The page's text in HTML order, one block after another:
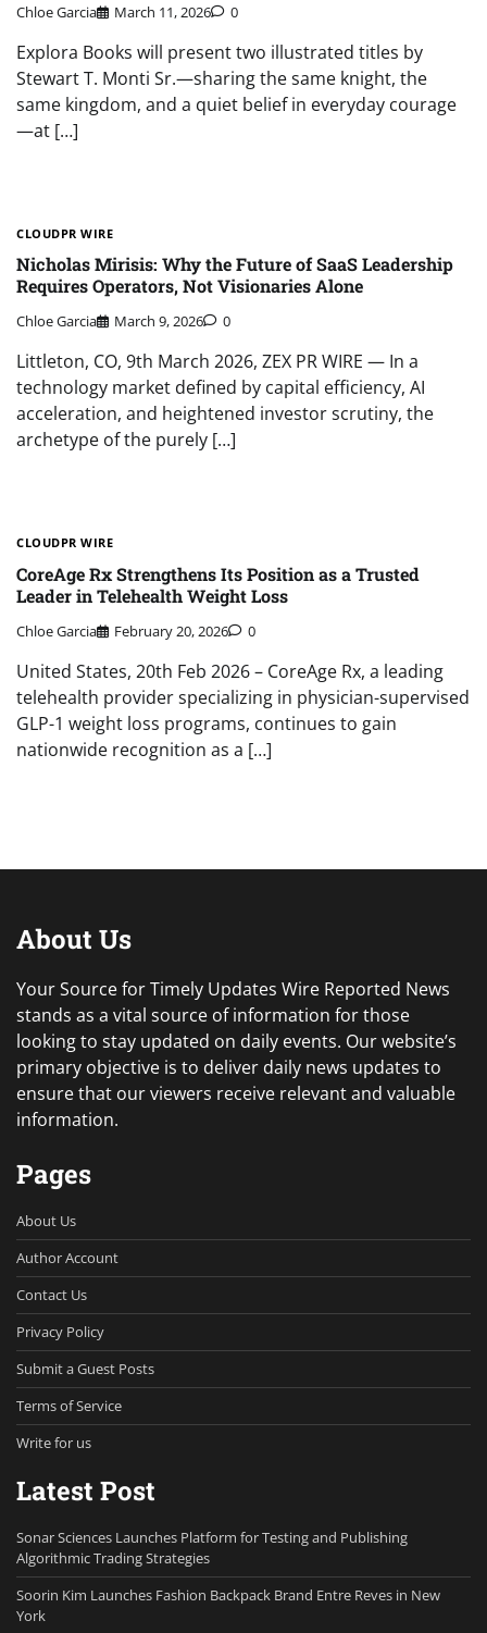
Chloe Garcia March 11, 2026 0
Explora Books will present two illustrated titles by
Stewart T. Monti Sr.—sharing the same knight, the
same kingdom, and a quiet belief in everyday courage
—at […]
CLOUDPR WIRE
Nicholas Mirisis: Why the Future of SaaS Leadership
Requires Operators, Not Visionaries Alone
Chloe Garcia March 9, 2026 0
Littleton, CO, 9th March 2026, ZEX PR WIRE — In a
technology market defined by capital efficiency, AI
acceleration, and heightened investor scrutiny, the
archetype of the purely […]
CLOUDPR WIRE
CoreAge Rx Strengthens Its Position as a Trusted
Leader in Telehealth Weight Loss
Chloe Garcia February 20, 2026 0
United States, 20th Feb 2026 – CoreAge Rx, a leading
telehealth provider specializing in physician-supervised
GLP-1 weight loss programs, continues to gain
nationwide recognition as a […]
About Us
Your Source for Timely Updates Wire Reported News
stands as a vital source of information for those
looking to stay updated on daily events. Our website’s
primary objective is to deliver daily news updates to
ensure that our viewers receive relevant and valuable
information.
Pages
About Us
Author Account
Contact Us
Privacy Policy
Submit a Guest Posts
Terms of Service
Write for us
Latest Post
Sonar Sciences Launches Platform for Testing and Publishing
Algorithmic Trading Strategies
Soorin Kim Launches Fashion Backpack Brand Entre Reves in New
York